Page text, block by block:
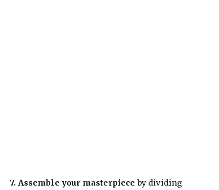
7. Assemble your masterpiece by dividing